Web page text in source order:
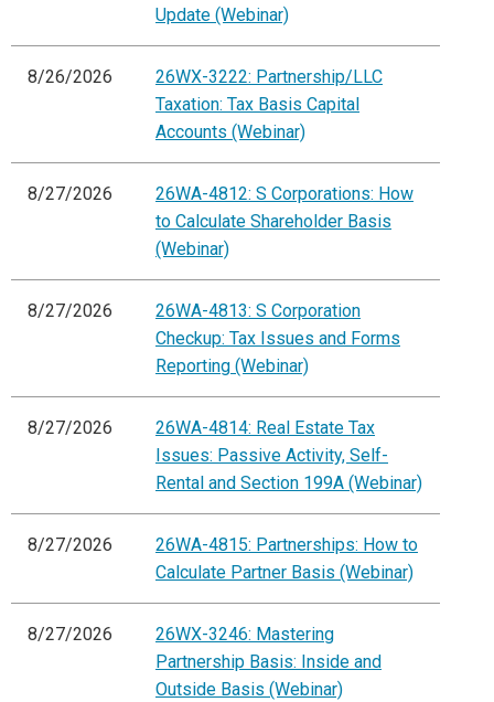
Update (Webinar)
8/26/2026
26WX-3222: Partnership/LLC
Taxation: Tax Basis Capital
Accounts (Webinar)
8/27/2026
26WA-4812: S Corporations: How
to Calculate Shareholder Basis
(Webinar)
8/27/2026
26WA-4813: S Corporation
Checkup: Tax Issues and Forms
Reporting (Webinar)
8/27/2026
26WA-4814: Real Estate Tax
Issues: Passive Activity, Self-
Rental and Section 199A (Webinar)
8/27/2026
26WA-4815: Partnerships: How to
Calculate Partner Basis (Webinar)
8/27/2026
26WX-3246: Mastering
Partnership Basis: Inside and
Outside Basis (Webinar)